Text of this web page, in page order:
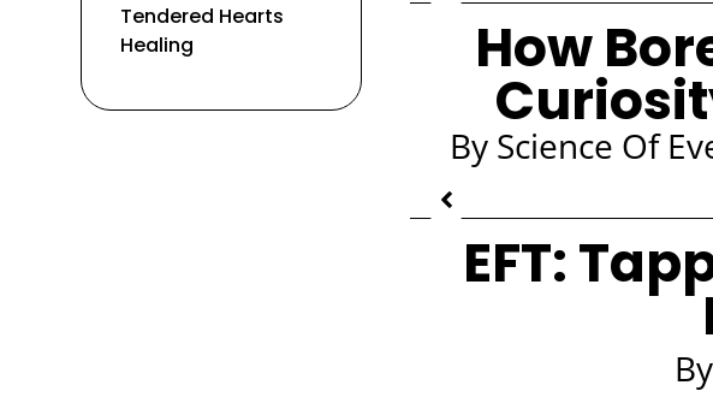
How
By Science Of
EFT:
Tendered Hearts
Healing